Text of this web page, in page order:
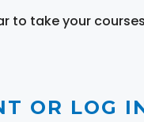
to take your
OR LOG